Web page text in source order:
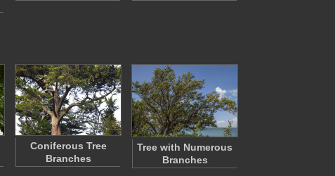
Coniferous Tree
Branches
Tree with Numerous
Branches